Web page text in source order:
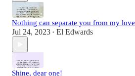
Nothing can separate you from my love
Jul 24, 2023 • El Edwards
Shine, dear one!